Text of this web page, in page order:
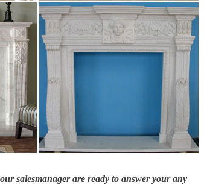
salesmanager are ready to answer your any